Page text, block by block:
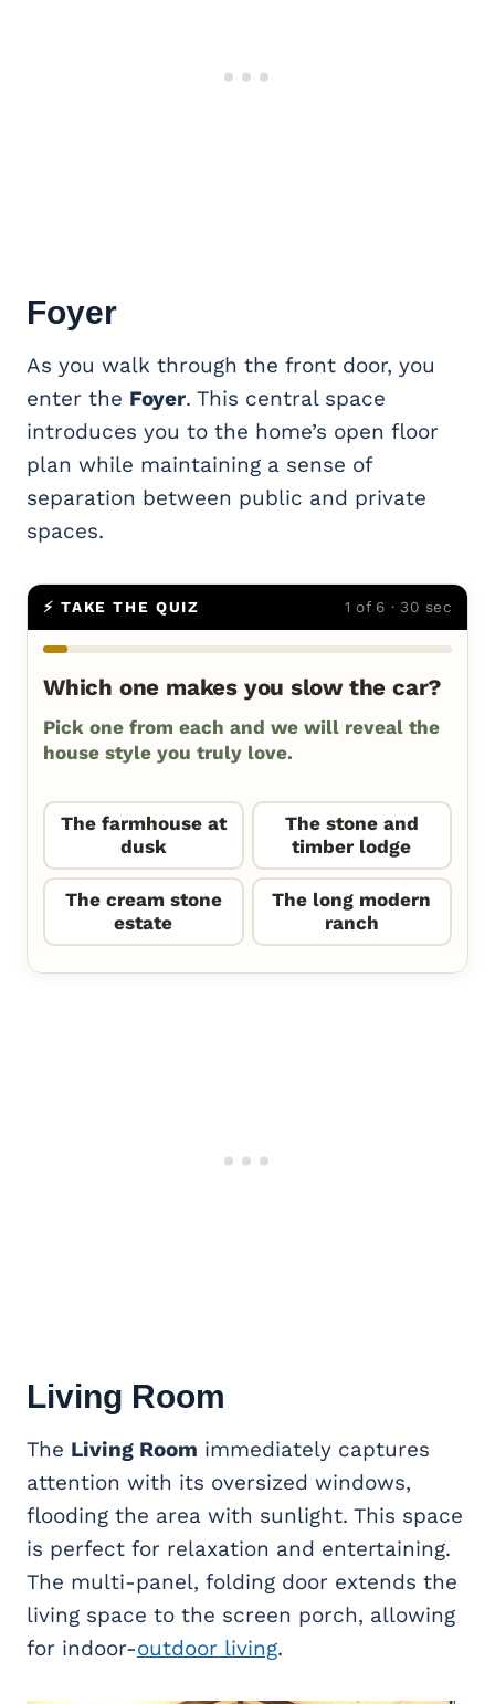
Foyer
As you walk through the front door, you
enter the Foyer. This central space
introduces you to the home’s open floor
plan while maintaining a sense of
separation between public and private
spaces.
⚡ TAKE THE QUIZ 1 of 6 · 30 sec
Which one makes you slow the car?
Pick one from each and we will reveal the
house style you truly love.
The farmhouse at
dusk
The stone and
timber lodge
The cream stone
estate
The long modern
ranch
Living Room
The Living Room immediately captures
attention with its oversized windows,
flooding the area with sunlight. This space
is perfect for relaxation and entertaining.
The multi-panel, folding door extends the
living space to the screen porch, allowing
for indoor-outdoor living.